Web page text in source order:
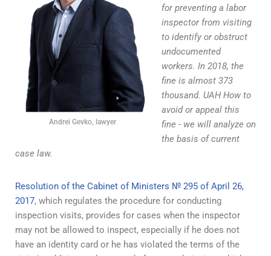
Andrei Gevko, lawyer
for preventing a labor
inspector from visiting
to identify or obstruct
undocumented
workers. In 2018, the
fine is almost 373
thousand. UAH How to
avoid or appeal this
fine - we will analyze on
the basis of current
case law.
Resolution of the Cabinet of Ministers № 295 of April 26,
2017, which regulates the procedure for conducting
inspection visits, provides for cases when the inspector
may not be allowed to inspect, especially if he does not
have an identity card or he has violated the terms of the